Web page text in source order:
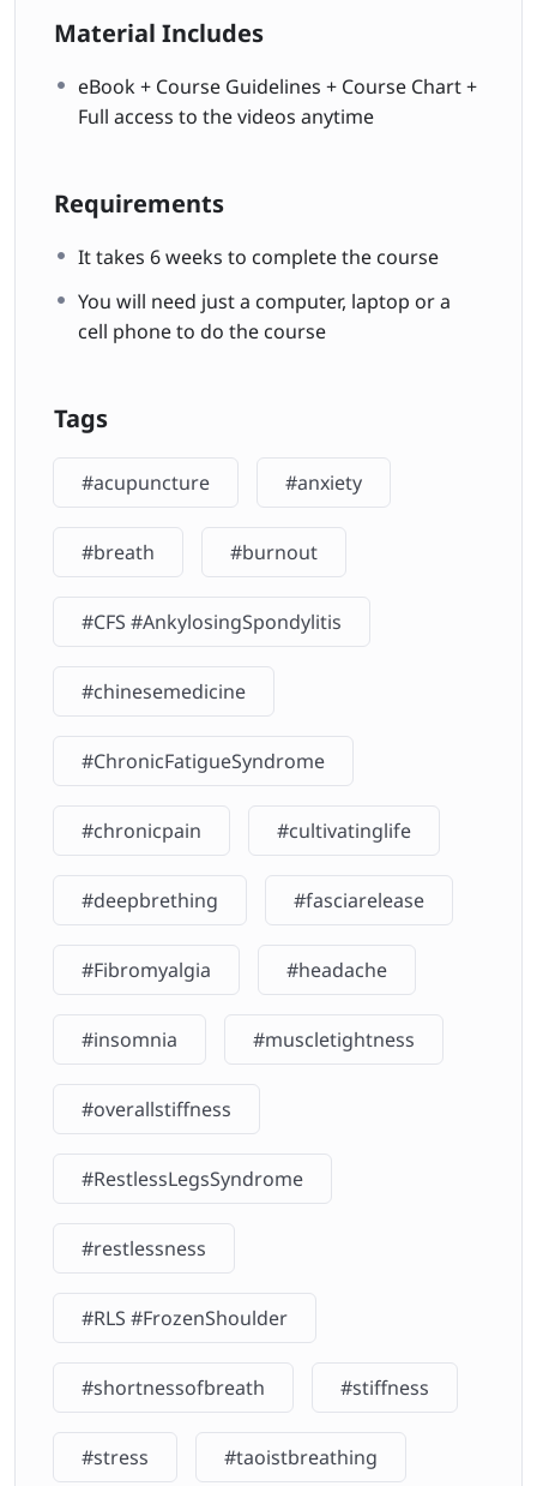
Material Includes
eBook + Course Guidelines + Course Chart +
Full access to the videos anytime
Requirements
It takes 6 weeks to complete the course
You will need just a computer, laptop or a
cell phone to do the course
Tags
#acupuncture #anxiety
#breath #burnout
#CFS #AnkylosingSpondylitis
#chinesemedicine
#ChronicFatigueSyndrome
#chronicpain #cultivatinglife
#deepbrething #fasciarelease
#Fibromyalgia #headache
#insomnia #muscletightness
#overallstiffness
#RestlessLegsSyndrome
#restlessness
#RLS #FrozenShoulder
#shortnessofbreath #stiffness
#stress #taoistbreathing